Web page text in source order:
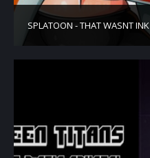
SPLATOON - THAT WASNT INK